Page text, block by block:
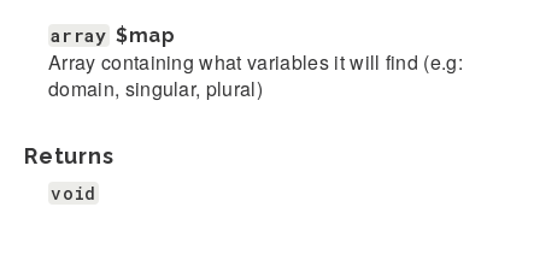
array $map
Array containing what variables it will find (e.g:
domain, singular, plural)
Returns
void